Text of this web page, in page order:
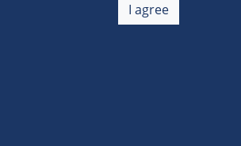
I agreeWarehouse
Contact Us